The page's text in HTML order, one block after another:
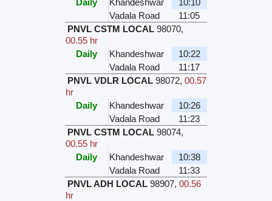
Vadala Road
11:05
PNVL CSTM LOCAL 98070,
00.55 hr
Daily
Khandeshwar
10:22
Vadala Road
11:17
PNVL VDLR LOCAL 98072, 00.57
hr
Daily
Khandeshwar
10:26
Vadala Road
11:23
PNVL CSTM LOCAL 98074,
00.55 hr
Daily
Khandeshwar
10:38
Vadala Road
11:33
PNVL ADH LOCAL 98907, 00.56
hr